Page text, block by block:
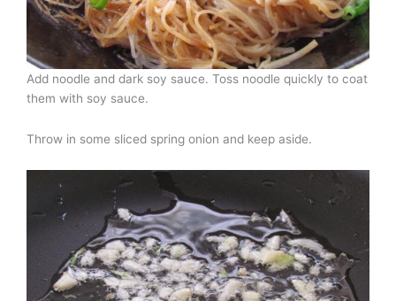
Add noodle and dark soy sauce. Toss noodle quickly to coat
them with soy sauce.
Throw in some sliced spring onion and keep aside.